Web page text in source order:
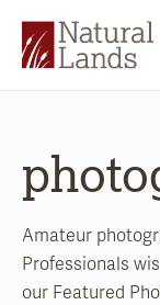
Amateur
Professionals
our Featured